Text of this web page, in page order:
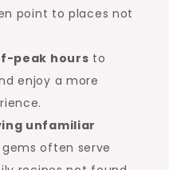
point to places not
peak hours to
enjoy a more
unfamiliar
gems often serve